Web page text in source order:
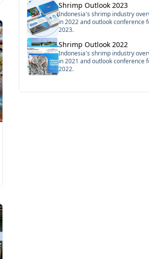
Shrimp Outlook 2023
Indonesia's shrimp industry
in 2022 and outlook conference
2023.
Shrimp Outlook 2022
Indonesia's shrimp industry
in 2021 and outlook conference
2022.